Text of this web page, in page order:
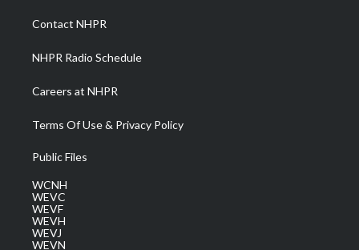
a
m
Contact NHPR
NHPR Radio Schedule
Careers at NHPR
Terms Of Use & Privacy Policy
Public Files
WCNH
WEVC
WEVF
WEVH
WEVJ
WEVN